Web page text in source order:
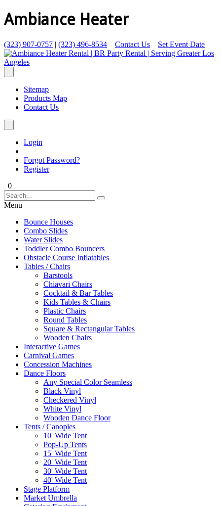
Ambiance Heater
(323) 907-0757 | (323) 496-8534 Contact Us Set Event Date
Sitemap
Products Map
Contact Us
Login
Forgot Password?
Register
0
Menu
Bounce Houses
Combo Slides
Water Slides
Toddler Combo Bouncers
Obstacle Course Inflatables
Tables / Chairs
Barstools
Chiavari Chairs
Cocktail & Bar Tables
Kids Tables & Chairs
Plastic Chairs
Round Tables
Square & Rectangular Tables
Wooden Chairs
Interactive Games
Carnival Games
Concession Machines
Dance Floors
Any Special Color Seamless
Black Vinyl
Checkered Vinyl
White Vinyl
Wooden Dance Floor
Tents / Canopies
10' Wide Tent
Pop-Up Tents
15' Wide Tent
20' Wide Tent
30' Wide Tent
40' Wide Tent
Stage Platform
Market Umbrella